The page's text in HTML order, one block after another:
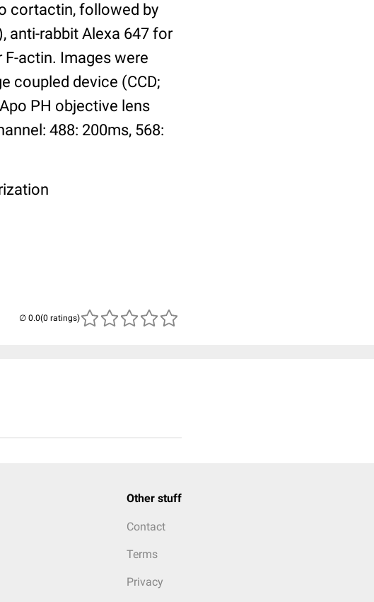
cortactin, followed by
anti-rabbit Alexa 647 for
actin. Images were
coupled device (CCD;
PH objective lens
488: 200ms, 568:
(0 ratings)
Other stuff
Contact
Terms
Privacy